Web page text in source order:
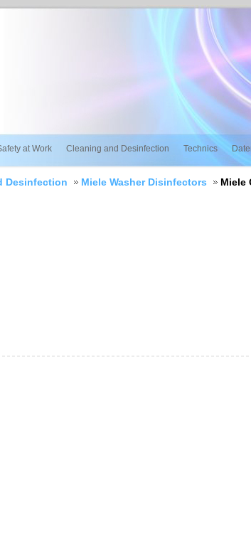
at Work Cleaning and Desinfection Technics
Desinfection Miele Washer Disinfectors Miele